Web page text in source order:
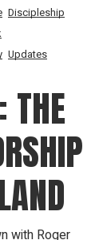
Discipleship
Updates
THE
with Roger